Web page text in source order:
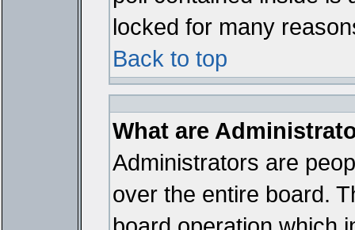
locked for many
Back to top
What are
Administrators are
over the entire board.